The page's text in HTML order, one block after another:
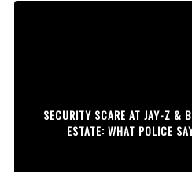
SECURITY SCARE AT JAY-Z &
ESTATE: WHAT POLICE